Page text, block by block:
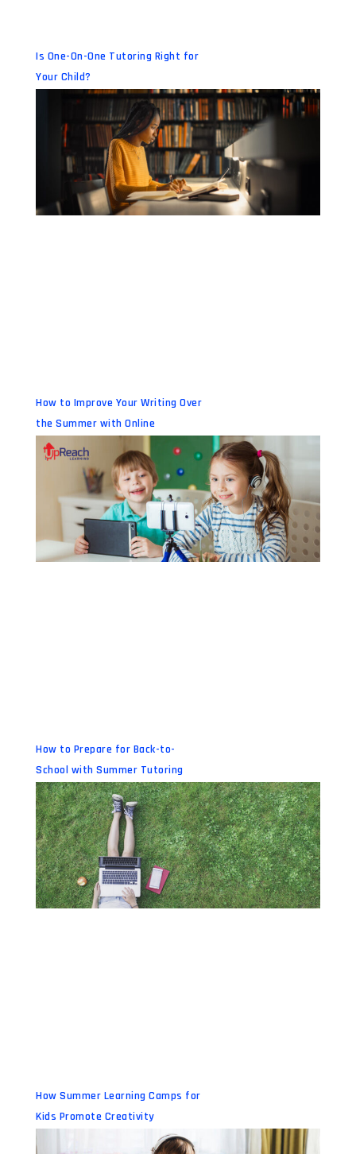
Is One-On-One Tutoring Right for
Your Child?
How to Improve Your Writing Over
the Summer with Online
Workshops
How to Prepare for Back-to-
School with Summer Tutoring
How Summer Learning Camps for
Kids Promote Creativity